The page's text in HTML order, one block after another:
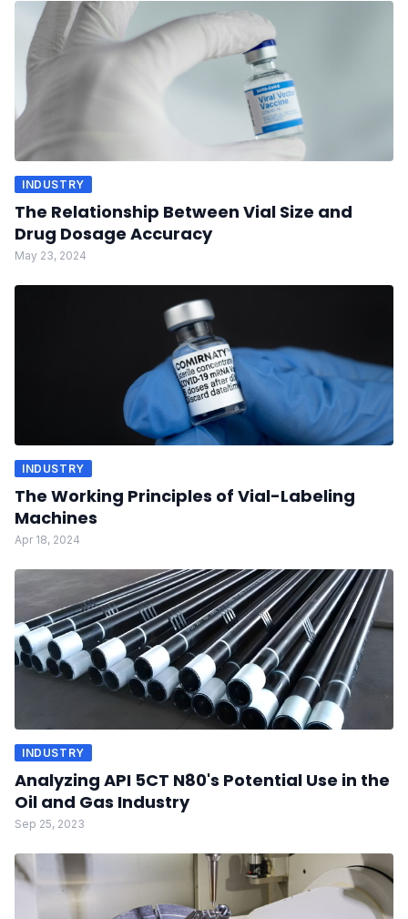
INDUSTRY
The Relationship Between Vial Size and
Drug Dosage Accuracy
May 23, 2024
INDUSTRY
The Working Principles of Vial-Labeling
Machines
Apr 18, 2024
INDUSTRY
Analyzing API 5CT N80's Potential Use in the
Oil and Gas Industry
Sep 25, 2023